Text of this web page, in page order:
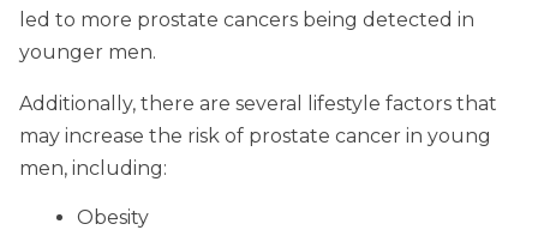
led to more prostate cancers being detected in
younger men.
Additionally, there are several lifestyle factors that
may increase the risk of prostate cancer in young
men, including:
Obesity